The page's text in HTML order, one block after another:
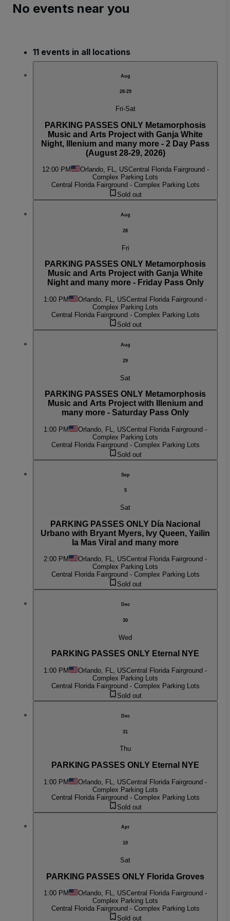
No events near you
11 events in all locations
Aug
28-29
Fri-Sat
PARKING PASSES ONLY Metamorphosis
Music and Arts Project with Ganja White
Night, Illenium and many more - 2 Day Pass
(August 28-29, 2026)
12:00 PM Orlando, FL, USCentral Florida Fairground -
Complex Parking Lots
Central Florida Fairground - Complex Parking Lots
Sold out
Aug
28
Fri
PARKING PASSES ONLY Metamorphosis
Music and Arts Project with Ganja White
Night and many more - Friday Pass Only
1:00 PM Orlando, FL, USCentral Florida Fairground -
Complex Parking Lots
Central Florida Fairground - Complex Parking Lots
Sold out
Aug
29
Sat
PARKING PASSES ONLY Metamorphosis
Music and Arts Project with Illenium and
many more - Saturday Pass Only
1:00 PM Orlando, FL, USCentral Florida Fairground -
Complex Parking Lots
Central Florida Fairground - Complex Parking Lots
Sold out
Sep
5
Sat
PARKING PASSES ONLY Día Nacional
Urbano with Bryant Myers, Ivy Queen, Yailin
la Mas Viral and many more
2:00 PM Orlando, FL, USCentral Florida Fairground -
Complex Parking Lots
Central Florida Fairground - Complex Parking Lots
Sold out
Dec
30
Wed
PARKING PASSES ONLY Eternal NYE
1:00 PM Orlando, FL, USCentral Florida Fairground -
Complex Parking Lots
Central Florida Fairground - Complex Parking Lots
Sold out
Dec
31
Thu
PARKING PASSES ONLY Eternal NYE
1:00 PM Orlando, FL, USCentral Florida Fairground -
Complex Parking Lots
Central Florida Fairground - Complex Parking Lots
Sold out
Apr
10
Sat
PARKING PASSES ONLY Florida Groves
1:00 PM Orlando, FL, USCentral Florida Fairground -
Complex Parking Lots
Central Florida Fairground - Complex Parking Lots
Sold out